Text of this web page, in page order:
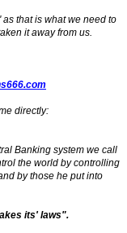
that is what we need to
it away from us.
directly:
Banking system we call
the world by controlling
by those he put into
its' laws".